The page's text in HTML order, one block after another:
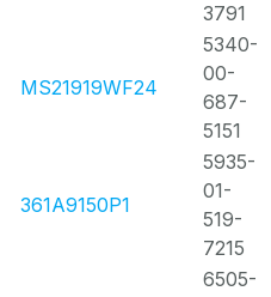
3791
MS21919WF24
5340-
00-
687-
5151
361A9150P1
5935-
01-
519-
7215
6505-